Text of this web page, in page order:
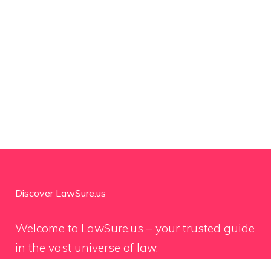
Discover LawSure.us
Welcome to LawSure.us – your trusted guide
in the vast universe of law.